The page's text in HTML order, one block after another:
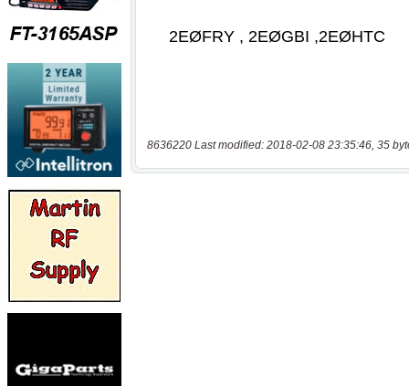
8636220 Last modified: 2018-02-08 23:35:46, 35